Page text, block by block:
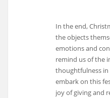
In the end,
the objects
emotions and
remind us of the
thoughtfulness in
embark on this
joy of giving and